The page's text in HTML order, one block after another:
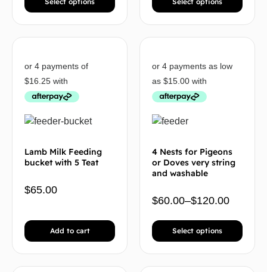
Lamb Milk Feeding
bucket with 5 Teat
$65.00
Add to cart
4 Nests for Pigeons
or Doves very string
and washable
$60.00–$120.00
Select options